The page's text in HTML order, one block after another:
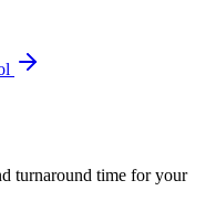
turnaround time for your